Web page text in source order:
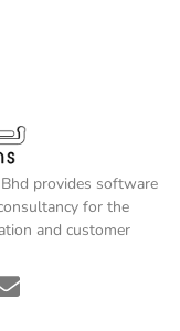
provides software
for the
and customer